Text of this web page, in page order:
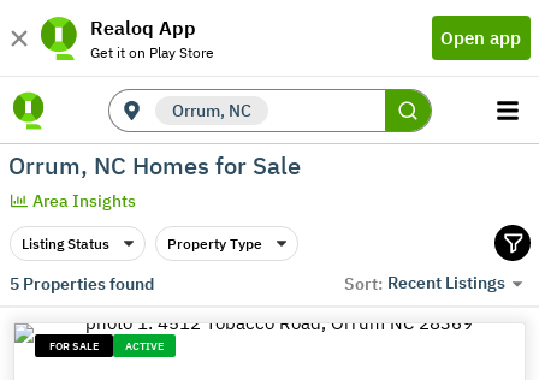
Realoq App
Get it on Play Store
Open app
Orrum, NC
Orrum, NC Homes for Sale
Area Insights
Listing Status Property Type
5Properties found Sort: Recent Listings
FOR SALE ACTIVE